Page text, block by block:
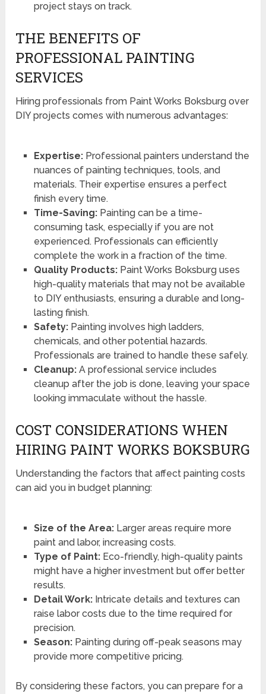
project stays on track.
THE BENEFITS OF
PROFESSIONAL PAINTING
SERVICES
Hiring professionals from Paint Works Boksburg over
DIY projects comes with numerous advantages:
Expertise:Professional painters understand the
nuances of painting techniques, tools, and
materials. Their expertise ensures a perfect
finish every time.
Time-Saving:Painting can be a time-
consuming task, especially if you are not
experienced. Professionals can efficiently
complete the work in a fraction of the time.
Quality Products:Paint Works Boksburg uses
high-quality materials that may not be available
to DIY enthusiasts, ensuring a durable and long-
lasting finish.
Safety:Painting involves high ladders,
chemicals, and other potential hazards.
Professionals are trained to handle these safely.
Cleanup:A professional service includes
cleanup after the job is done, leaving your space
looking immaculate without the hassle.
COST CONSIDERATIONS WHEN
HIRING PAINT WORKS BOKSBURG
Understanding the factors that affect painting costs
can aid you in budget planning:
Size of the Area:Larger areas require more
paint and labor, increasing costs.
Type of Paint:Eco-friendly, high-quality paints
might have a higher investment but offer better
results.
Detail Work:Intricate details and textures can
raise labor costs due to the time required for
precision.
Season:Painting during off-peak seasons may
provide more competitive pricing.
By considering these factors, you can prepare for a